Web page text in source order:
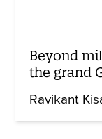
Beyond
the grand
Ravikant